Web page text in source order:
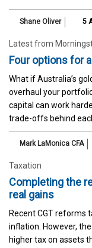
Shane Oliver 5
Latest from
Four options for
What if Australia’s
overhaul your
capital can work
trade-offs behind
Mark LaMonica CFA
Taxation
Completing the
real gains
Recent CGT reforms
inflation. However,
higher tax on assets